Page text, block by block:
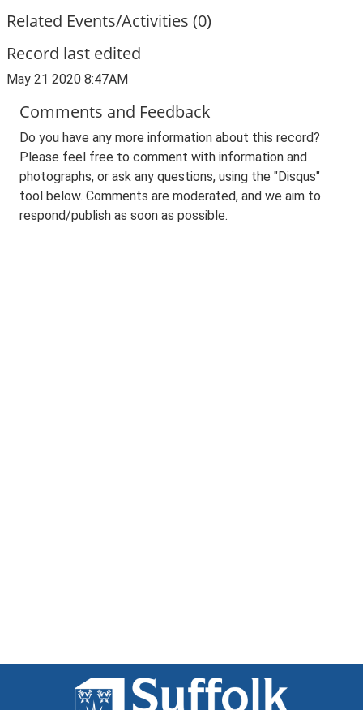
Related Events/Activities (0)
Record last edited
May 21 2020 8:47AM
Comments and Feedback
Do you have any more information about this record?
Please feel free to comment with information and
photographs, or ask any questions, using the "Disqus"
tool below. Comments are moderated, and we aim to
respond/publish as soon as possible.